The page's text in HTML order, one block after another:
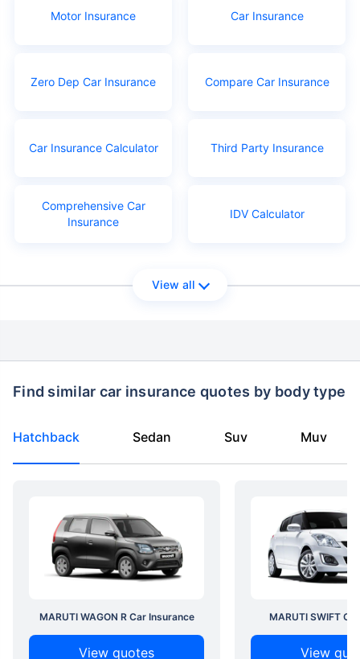
Motor Insurance Car Insurance
Zero Dep Car Insurance Compare Car Insurance
Car Insurance Calculator Third Party Insurance
Comprehensive Car
Insurance
IDV Calculator
View all
Find similar car insurance quotes by body type
Hatchback Sedan Suv Muv
MARUTI WAGON R Car Insurance
View quotes
MARUTI SWIFT
View